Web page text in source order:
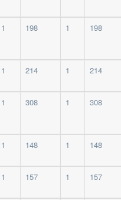
1 198 1 198
1 214 1 214
1 308 1 308
1 148 1 148
1 157 1 157